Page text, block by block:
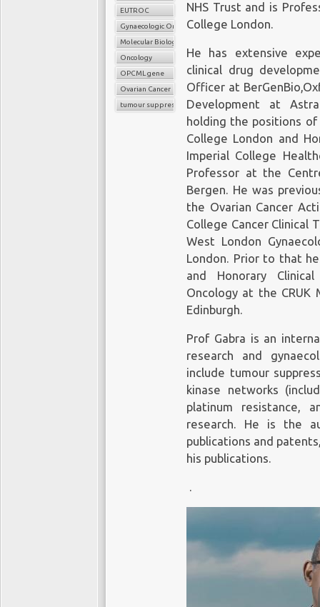
EUTROC
Gynaecologic Oncology
Molecular Biology
Oncology
OPCML gene
Ovarian Cancer
tumour suppressors
NHS Trust and is
College London.
He has extensive
clinical drug
Officer at
Development at
holding the positions
College London and
Imperial College
Professor at the
Bergen. He was
the Ovarian Cancer
College Cancer Clinical
West London
London. Prior to that he
and Honorary
Oncology at the CRUK
Edinburgh.
Prof Gabra is an
research and
include tumour
kinase networks
platinum resistance,
research. He is the
publications and
his publications.
.